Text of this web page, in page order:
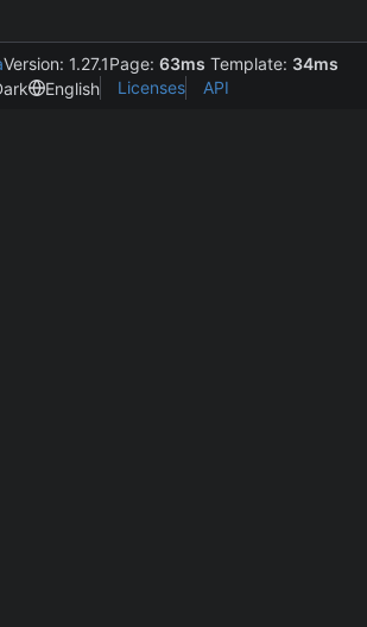
Version: 1.27.1Page: 63ms Template: 34ms
English Licenses API